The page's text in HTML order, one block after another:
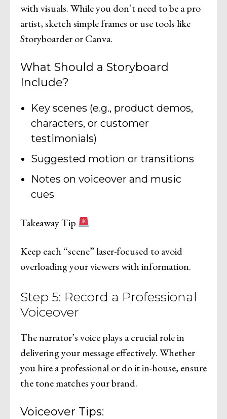
with visuals. While you don’t need to be a pro
artist, sketch simple frames or use tools like
Storyboarder or Canva.
What Should a Storyboard
Include?
Key scenes (e.g., product demos,
characters, or customer
testimonials)
Suggested motion or transitions
Notes on voiceover and music
cues
Takeaway Tip
Keep each “scene” laser-focused to avoid
overloading your viewers with information.
Step 5: Record a Professional
Voiceover
The narrator’s voice plays a crucial role in
delivering your message effectively. Whether
you hire a professional or do it in-house, ensure
the tone matches your brand.
Voiceover Tips: